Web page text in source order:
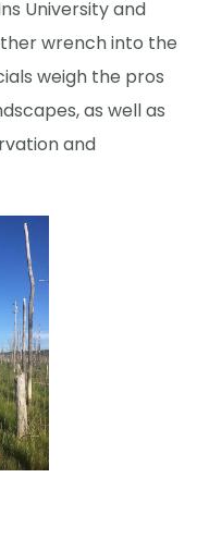
University and
wrench into the
weigh the pros
as well as
and